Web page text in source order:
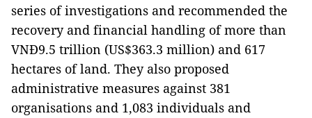
series of investigations and recommended the
recovery and financial handling of more than
VNĐ9.5 trillion (US$363.3 million) and 617
hectares of land. They also proposed
administrative measures against 381
organisations and 1,083 individuals and